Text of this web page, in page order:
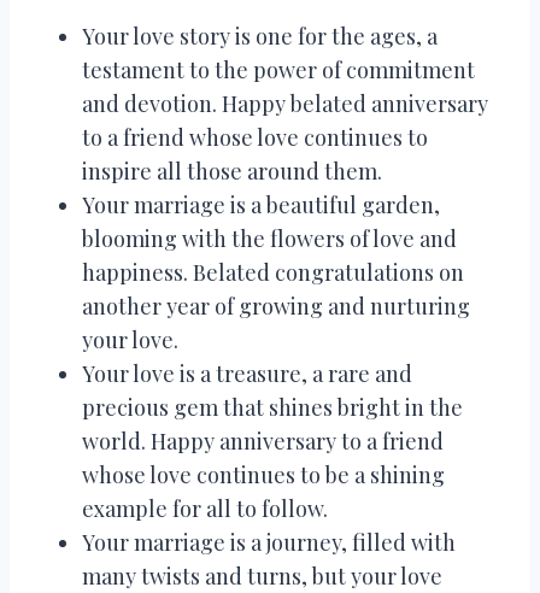
Your love story is one for the ages, a
testament to the power of commitment
and devotion. Happy belated anniversary
to a friend whose love continues to
inspire all those around them.
Your marriage is a beautiful garden,
blooming with the flowers of love and
happiness. Belated congratulations on
another year of growing and nurturing
your love.
Your love is a treasure, a rare and
precious gem that shines bright in the
world. Happy anniversary to a friend
whose love continues to be a shining
example for all to follow.
Your marriage is a journey, filled with
many twists and turns, but your love